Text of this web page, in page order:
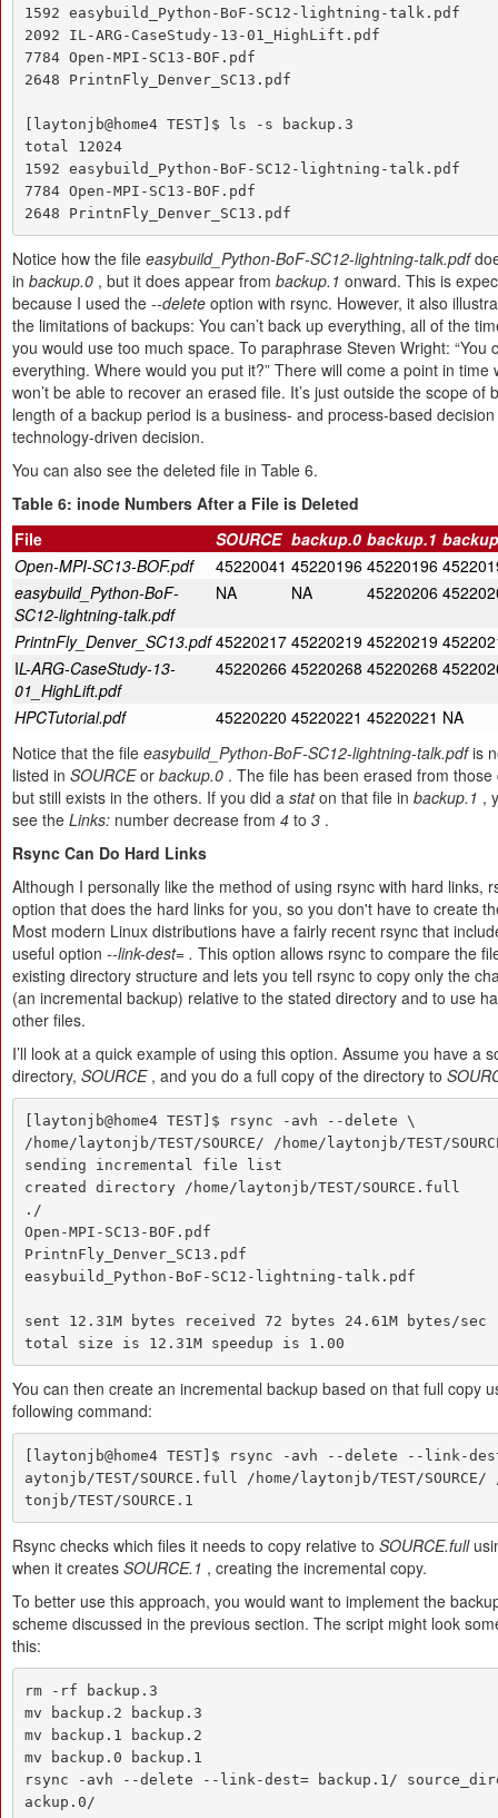
1592 easybuild_Python-BoF-SC12-lightning-talk.pdf
2092 IL-ARG-CaseStudy-13-01_HighLift.pdf
7784 Open-MPI-SC13-BOF.pdf
2648 PrintnFly_Denver_SC13.pdf
[laytonjb@home4 TEST]$ ls -s backup.3
total 12024
1592 easybuild_Python-BoF-SC12-lightning-talk.pdf
7784 Open-MPI-SC13-BOF.pdf
2648 PrintnFly_Denver_SC13.pdf
Notice how the file easybuild_Python-BoF-SC12-lightning-talk.pdf
in backup.0 , but it does appear from backup.1 onward. This is
because I used the --delete option with rsync. However, it also
the limitations of backups: You can’t back up everything, all of the
you would use too much space. To paraphrase Steven Wright: “You
everything. Where would you put it?” There will come a point in time
won’t be able to recover an erased file. It’s just outside the scope of
length of a backup period is a business- and process-based
technology-driven decision.
You can also see the deleted file in Table 6.
Table 6: inode Numbers After a File is Deleted
File
SOURCE backup.0 backup.1
Open-MPI-SC13-BOF.pdf
45220041 45220196 45220196
easybuild_Python-BoF-
SC12-lightning-talk.pdf
NA NA 45220206
PrintnFly_Denver_SC13.pdf 45220217 45220219 45220219
IL-ARG-CaseStudy-13-
01_HighLift.pdf
45220266 45220268 45220268
HPCTutorial.pdf 45220220 45220221 45220221 NA
Notice that the file easybuild_Python-BoF-SC12-lightning-talk.pdfis
listed in SOURCEor backup.0 . The file has been erased from those
but still exists in the others. If you did a staton that file in backup.1 ,
see the Links: number decrease from 4 to 3 .
Rsync Can Do Hard Links
Although I personally like the method of using rsync with hard links,
option that does the hard links for you, so you don't have to create
Most modern Linux distributions have a fairly recent rsync that
useful option --link-dest= . This option allows rsync to compare the
existing directory structure and lets you tell rsync to copy only the
(an incremental backup) relative to the stated directory and to use
other files.
I’ll look at a quick example of using this option. Assume you have a
directory, SOURCE, and you do a full copy of the directory to
[laytonjb@home4 TEST]$ rsync -avh --delete \
/home/laytonjb/TEST/SOURCE/ /home/laytonjb/TEST/
sending incremental file list
created directory /home/laytonjb/TEST/SOURCE.full
./
Open-MPI-SC13-BOF.pdf
PrintnFly_Denver_SC13.pdf
easybuild_Python-BoF-SC12-lightning-talk.pdf
sent 12.31M bytes received 72 bytes 24.61M bytes/sec
total size is 12.31M speedup is 1.00
You can then create an incremental backup based on that full copy
following command:
[laytonjb@home4 TEST]$ rsync -avh --delete --link-
aytonjb/TEST/SOURCE.full /home/laytonjb/TEST/
tonjb/TEST/SOURCE.1
Rsync checks which files it needs to copy relative to SOURCE.full
when it creates SOURCE.1 , creating the incremental copy.
To better use this approach, you would want to implement the
scheme discussed in the previous section. The script might look
this:
rm -rf backup.3
mv backup.2 backup.3
mv backup.1 backup.2
mv backup.0 backup.1
rsync -avh --delete --link-dest= backup.1/
ackup.0/